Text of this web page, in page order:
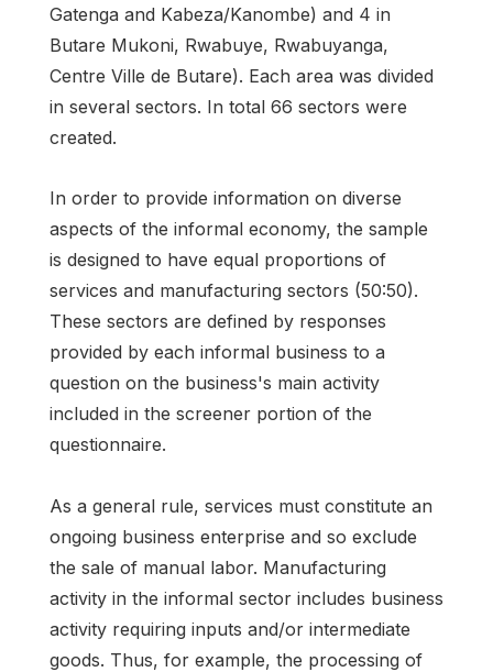
Gatenga and Kabeza/Kanombe) and 4 in
Butare Mukoni, Rwabuye, Rwabuyanga,
Centre Ville de Butare). Each area was divided
in several sectors. In total 66 sectors were
created.
In order to provide information on diverse
aspects of the informal economy, the sample
is designed to have equal proportions of
services and manufacturing sectors (50:50).
These sectors are defined by responses
provided by each informal business to a
question on the business's main activity
included in the screener portion of the
questionnaire.
As a general rule, services must constitute an
ongoing business enterprise and so exclude
the sale of manual labor. Manufacturing
activity in the informal sector includes business
activity requiring inputs and/or intermediate
goods. Thus, for example, the processing of